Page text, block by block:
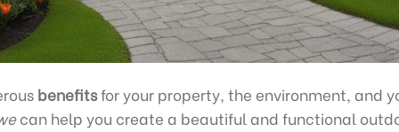
benefitsfor your property, the environment, and
can help you create a beautiful and functional